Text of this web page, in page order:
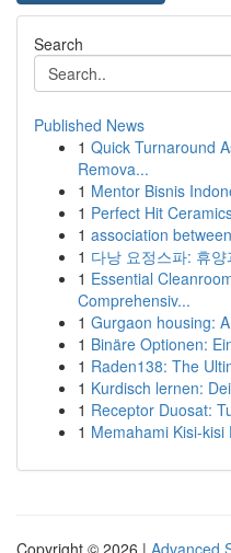
Search
Published News
1 Quick Turnaround
Remova...
1 Mentor Bisnis
1 Perfect Hit
1 association
1 다낭 요정스파: 휴
1 Essential
Comprehensiv...
1 Gurgaon housing:
1 Binäre Optionen:
1 Raden138: The
1 Kurdisch lernen:
1 Receptor Duosat:
1 Memahami Kisi-kisi
Copyright © 2026 | Advanced